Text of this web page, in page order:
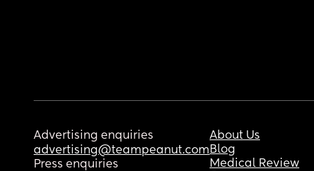
Advertising enquiries
advertising@teampeanut.com
Press enquiries
About Us
Blog
Medical Review